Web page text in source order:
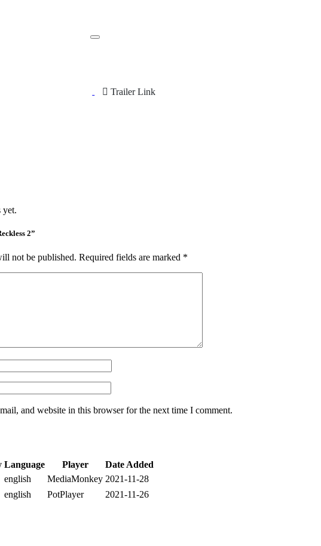
Trailer Link
yet.
2”
not be published. Required fields are marked *
and website in this browser for the next time I comment.
Language Player
Date Added
english MediaMonkey 2021-11-28
english PotPlayer 2021-11-26